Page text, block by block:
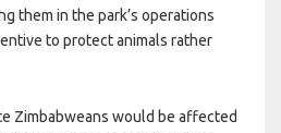
them in the park’s operations
to protect animals rather
Zimbabweans would be affected